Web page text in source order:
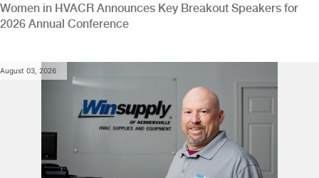
Women in HVACR Announces Key Breakout Speakers for
2026 Annual Conference
August 03, 2026